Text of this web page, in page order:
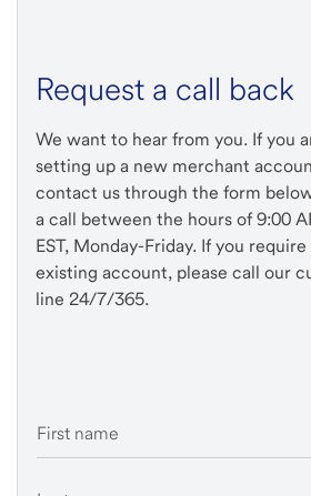
Request a call back
We want to hear from you. If you
setting up a new merchant
contact us through the form
a call between the hours of 9:00
EST, Monday-Friday. If you
existing account, please call our
line 24/7/365.
First name